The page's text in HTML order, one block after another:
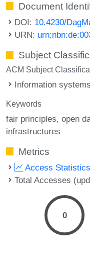
Document
DOI: 10.4230/
URN:
Subject
ACM Subject
Information systems
Keywords
fair principles open
infrastructures
Metrics
Access Statistics
Total Accesses
0